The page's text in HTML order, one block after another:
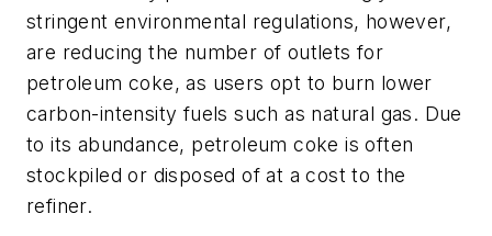
stringent environmental regulations, however,
are reducing the number of outlets for
petroleum coke, as users opt to burn lower
carbon-intensity fuels such as natural gas. Due
to its abundance, petroleum coke is often
stockpiled or disposed of at a cost to the
refiner.